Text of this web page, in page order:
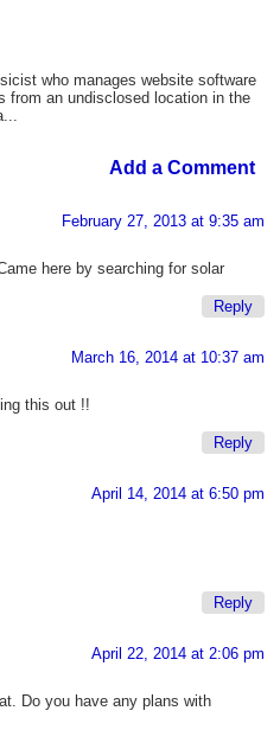
who manages website software
from an undisclosed location in the
Add a Comment
February 27, 2013 at 9:35 am
here by searching for solar
Reply
March 16, 2014 at 10:37 am
this out !!
Reply
April 14, 2014 at 6:50 pm
Reply
April 22, 2014 at 2:06 pm
Do you have any plans with